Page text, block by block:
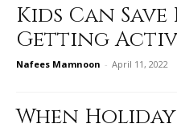
Kids Can Save
Getting
Nafees Mamnoon - April 11, 2022
When